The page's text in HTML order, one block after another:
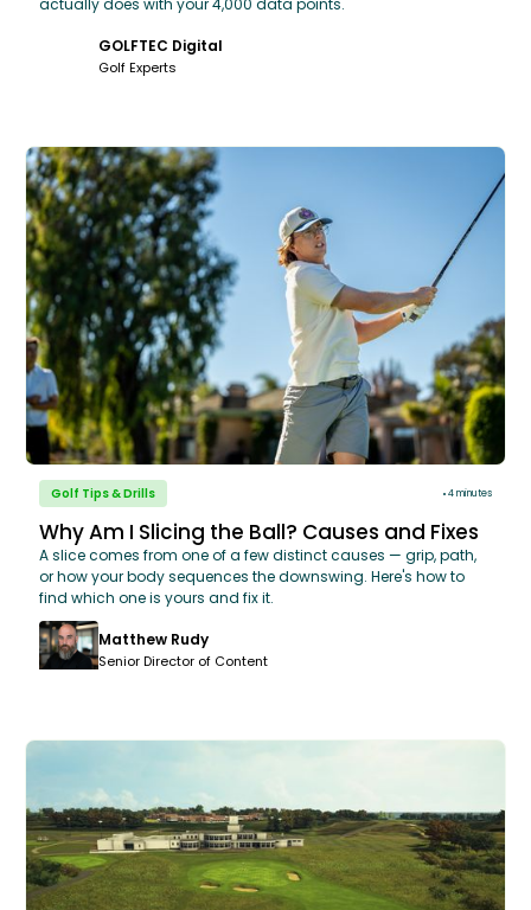
GOLFTEC Digital
Golf Experts
Golf Tips & Drills 4 minutes
Why Am I Slicing the Ball? Causes and Fixes
A slice comes from one of a few distinct causes — grip, path,
or how your body sequences the downswing. Here's how to
find which one is yours and fix it.
Matthew Rudy
Senior Director of Content